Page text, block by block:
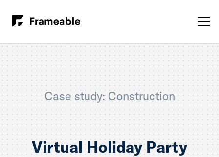
Case study: Construction
Virtual Holiday Party